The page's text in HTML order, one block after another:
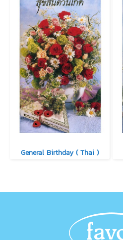
General Birthday ( Thai )